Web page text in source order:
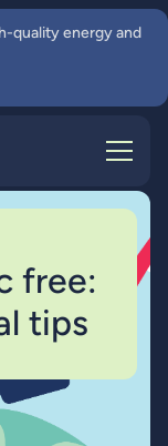
quality energy and
free:
tips